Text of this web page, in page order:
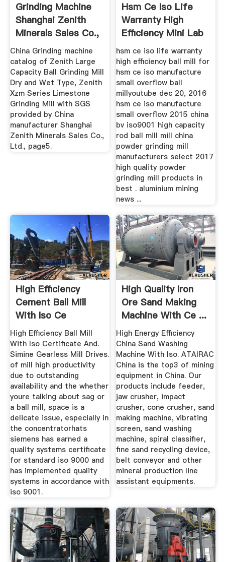
Grinding Machine
Shanghai Zenith
Minerals Sales Co.,
Ltd ...
China Grinding machine
catalog of Zenith Large
Capacity Ball Grinding Mill
Dry and Wet Type, Zenith
Xzm Series Limestone
Grinding Mill with SGS
provided by China
manufacturer Shanghai
Zenith Minerals Sales Co.,
Ltd., page5.
Hsm Ce Iso Life
Warranty High
Efficiency Mini Lab
Ball Mill
hsm ce iso life warranty
high efficiency ball mill for
hsm ce iso manufacture
small overflow ball
millyoutube dec 20, 2016
hsm ce iso manufacture
small overflow 2015 china
bv iso9001 high capacity
rod ball mill mill china
powder grinding mill
manufacturers select 2017
high quality powder
grinding mill products in
best . aluminium mining
news ...
High Efficiency
Cement Ball Mill
With Iso Ce
Certificate ...
High Efficiency Ball Mill
With Iso Certificate And.
Simine Gearless Mill Drives.
of mill high productivity
due to outstanding
availability and the whether
youre talking about sag or
a ball mill, space is a
delicate issue, especially in
the concentratorhats
siemens has earned a
quality systems certificate
for standard iso 9000 and
has implemented quality
systems in accordance with
iso 9001.
High Quality Iron
Ore Sand Making
Machine With Ce ...
High Energy Efficiency
China Sand Washing
Machine With Iso. ATAIRAC
China is the top3 of mining
equipment in China. Our
products include feeder,
jaw crusher, impact
crusher, cone crusher, sand
making machine, vibrating
screen, sand washing
machine, spiral classifier,
fine sand recycling device,
belt conveyor and other
mineral production line
assistant equipments.